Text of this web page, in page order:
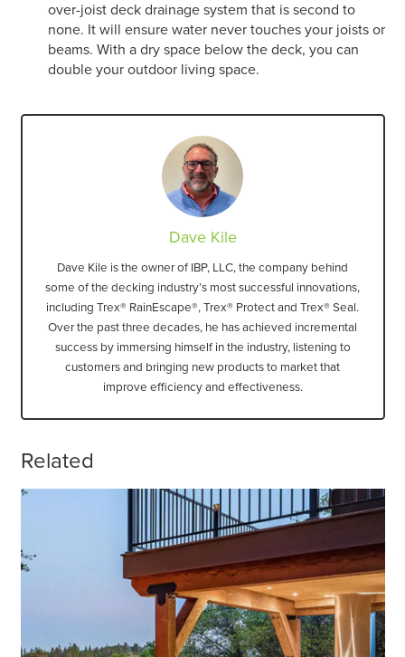
over-joist deck drainage system that is second to
none. It will ensure water never touches your joists or
beams. With a dry space below the deck, you can
double your outdoor living space.
Dave Kile
Dave Kile is the owner of IBP, LLC, the company behind
some of the decking industry’s most successful innovations,
including Trex® RainEscape®, Trex® Protect and Trex® Seal.
Over the past three decades, he has achieved incremental
success by immersing himself in the industry, listening to
customers and bringing new products to market that
improve efficiency and effectiveness.
Related